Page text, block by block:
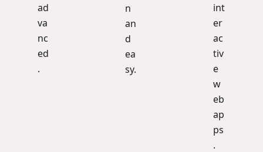
ad
va
nc
ed
.
n
an
d
ea
sy.
int
er
ac
tiv
e
w
eb
ap
ps
.